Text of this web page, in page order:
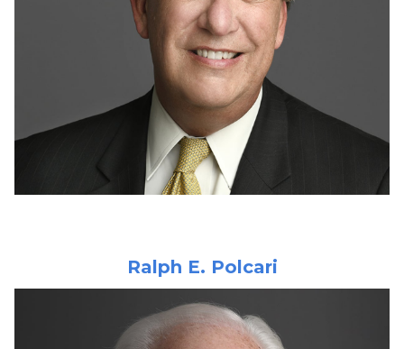
Ralph E. Polcari